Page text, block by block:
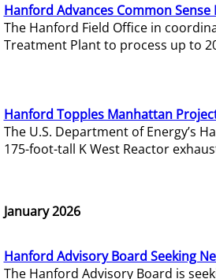
Hanford Advances Common
The Hanford Field Office in
Treatment Plant to process up to
Hanford Topples Manhattan
The U.S. Department of Energy’s
175-foot-tall K West Reactor
January 2026
Hanford Advisory Board Seeking
The Hanford Advisory Board is